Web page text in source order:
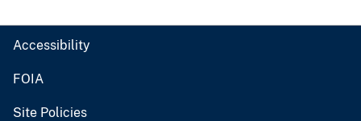
Accessibility
FOIA
Site Policies